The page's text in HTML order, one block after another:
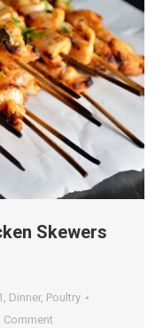
Skewers
, Dinner, Poultry
Comment